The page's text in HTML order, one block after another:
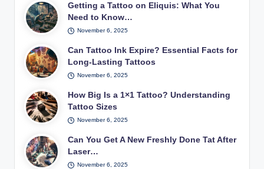
Getting a Tattoo on Eliquis: What You
Need to Know…
November 6, 2025
Can Tattoo Ink Expire? Essential Facts for
Long-Lasting Tattoos
November 6, 2025
How Big Is a 1×1 Tattoo? Understanding
Tattoo Sizes
November 6, 2025
Can You Get A New Freshly Done Tat After
Laser…
November 6, 2025